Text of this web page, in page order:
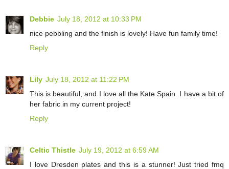
Debbie July 18, 2012 at 10:33 PM
nice pebbling and the finish is lovely! Have fun family time!
Reply
Lily July 18, 2012 at 11:22 PM
This is beautiful, and I love all the Kate Spain. I have a bit of
her fabric in my current project!
Reply
Celtic Thistle July 19, 2012 at 6:59 AM
I love Dresden plates and this is a stunner! Just tried fmq